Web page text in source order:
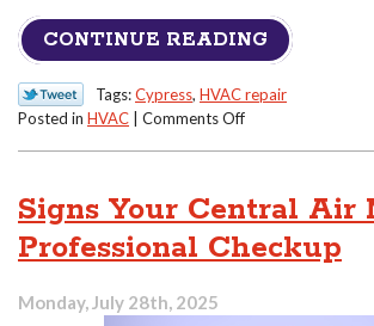
CONTINUE READING
Tags:Cypress, HVAC repair
Posted in HVAC Comments Offon
6
Questions
to
Signs Your Central Air
Professional Checkup
Monday, July 28th, 2025